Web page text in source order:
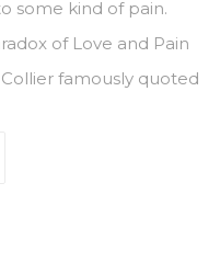
some kind of pain.
of Love and Pain
famously quoted